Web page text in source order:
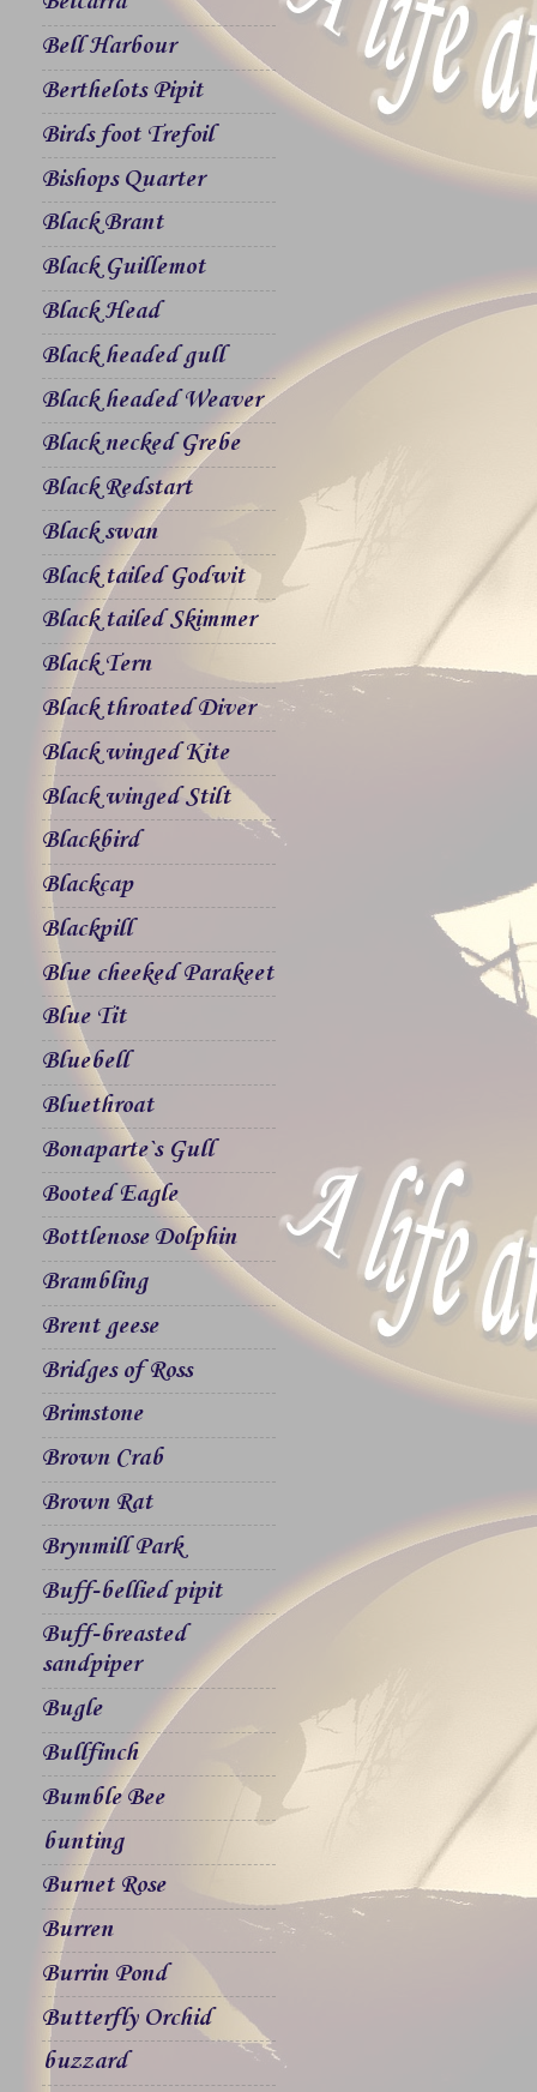
Bell Harbour
Berthelots Pipit
Birds foot Trefoil
Bishops Quarter
Black Brant
Black Guillemot
Black Head
Black headed gull
Black headed Weaver
Black necked Grebe
Black Redstart
Black swan
Black tailed Godwit
Black tailed Skimmer
Black Tern
Black throated Diver
Black winged Kite
Black winged Stilt
Blackbird
Blackcap
Blackpill
Blue cheeked Parakeet
Blue Tit
Bluebell
Bluethroat
Bonaparte`s Gull
Booted Eagle
Bottlenose Dolphin
Brambling
Brent geese
Bridges of Ross
Brimstone
Brown Crab
Brown Rat
Brynmill Park
Buff-bellied pipit
Buff-breasted
sandpiper
Bugle
Bullfinch
Bumble Bee
bunting
Burnet Rose
Burren
Burrin Pond
Butterfly Orchid
buzzard